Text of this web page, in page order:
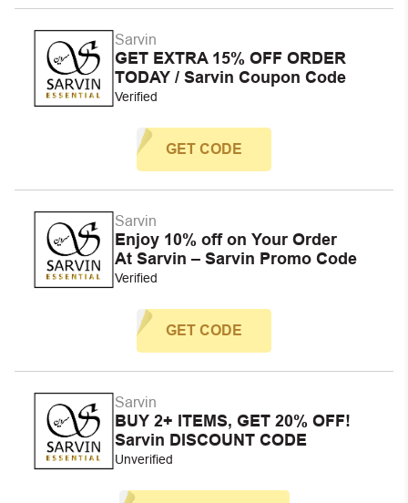
Sarvin
GET EXTRA 15% OFF ORDER
TODAY / Sarvin Coupon Code
Verified
GET CODE
Sarvin
Enjoy 10% off on Your Order
At Sarvin – Sarvin Promo Code
Verified
GET CODE
Sarvin
BUY 2+ ITEMS, GET 20% OFF!
Sarvin DISCOUNT CODE
Unverified